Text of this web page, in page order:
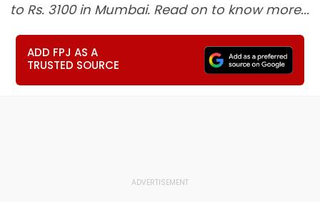
to Rs. 3100 in Mumbai. Read on to know more...
ADD FPJ AS A
TRUSTED SOURCE